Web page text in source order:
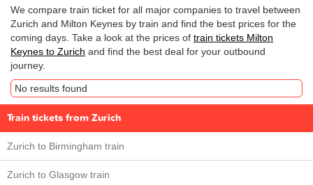
We compare train ticket for all major companies to travel between
Zurich and Milton Keynes by train and find the best prices for the
coming days. Take a look at the prices of train tickets Milton
Keynes to Zurich and find the best deal for your outbound
journey.
No results found
Train tickets from Zurich
Zurich to Birmingham train
Zurich to Glasgow train